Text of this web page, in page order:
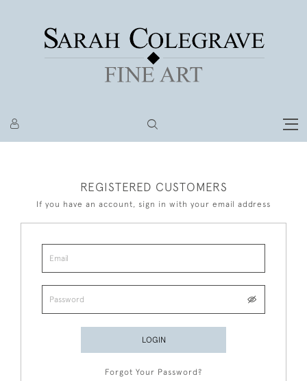
REGISTERED CUSTOMERS
If you have an account, sign in with your email address
LOGIN
Forgot Your Password?